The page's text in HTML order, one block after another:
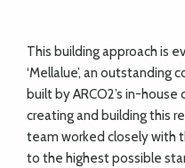
This building approach is
‘Mellalue’, an outstanding
built by ARCO2’s in-
creating and building this
team worked closely with
to the highest possible